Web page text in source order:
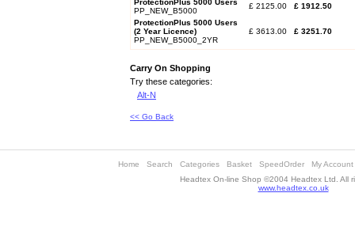
ProtectionPlus 5000 Users
PP_NEW_B5000
£ 2125.00
£ 1912.50
ProtectionPlus 5000 Users
(2 Year Licence)
PP_NEW_B5000_2YR
£ 3613.00 £ 3251.70
Carry On Shopping
Try these categories:
Alt-N
<< Go Back
Home Search Categories Basket SpeedOrder
My Account
Headtex On-line Shop ©2004 Headtex Ltd. All
www.headtex.co.uk